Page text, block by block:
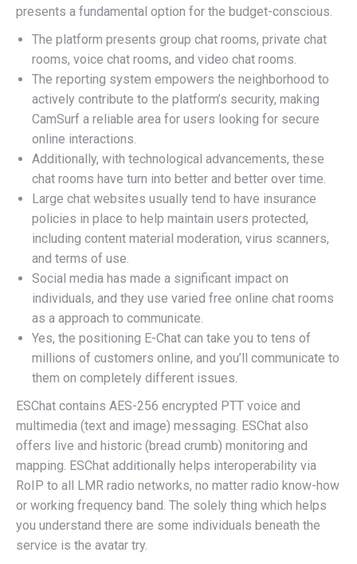
presents a fundamental option for the budget-conscious.
The platform presents group chat rooms, private chat
rooms, voice chat rooms, and video chat rooms.
The reporting system empowers the neighborhood to
actively contribute to the platform’s security, making
CamSurf a reliable area for users looking for secure
online interactions.
Additionally, with technological advancements, these
chat rooms have turn into better and better over time.
Large chat websites usually tend to have insurance
policies in place to help maintain users protected,
including content material moderation, virus scanners,
and terms of use.
Social media has made a significant impact on
individuals, and they use varied free online chat rooms
as a approach to communicate.
Yes, the positioning E-Chat can take you to tens of
millions of customers online, and you’ll communicate to
them on completely different issues.
ESChat contains AES-256 encrypted PTT voice and
multimedia (text and image) messaging. ESChat also
offers live and historic (bread crumb) monitoring and
mapping. ESChat additionally helps interoperability via
RoIP to all LMR radio networks, no matter radio know-how
or working frequency band. The solely thing which helps
you understand there are some individuals beneath the
service is the avatar try.